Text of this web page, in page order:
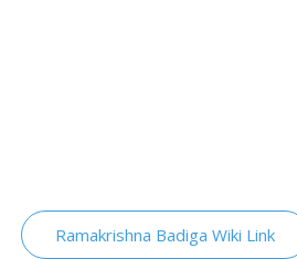
Ramakrishna Badiga Wiki Link